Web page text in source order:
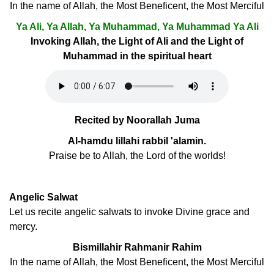
In the name of Allah, the Most Beneficent, the Most Merciful
Ya Ali, Ya Allah, Ya Muhammad, Ya Muhammad Ya Ali
Invoking Allah, the Light of Ali and the Light of
Muhammad in the spiritual heart
Recited by Noorallah Juma
Al-hamdu lillahi rabbil 'alamin.
Praise be to Allah, the Lord of the worlds!
Angelic Salwat
Let us recite angelic salwats to invoke Divine grace and
mercy.
Bismillahir Rahmanir Rahim
In the name of Allah, the Most Beneficent, the Most Merciful